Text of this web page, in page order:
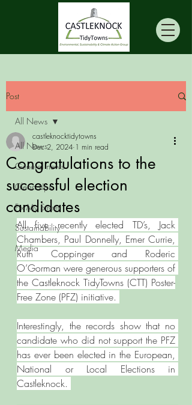
Post
All News
General news
Clean Ups
Fix My Street
Sustainability
Media
All News
Congratulations to the
successful election
candidates
castleknocktidytowns
Dec 2, 2024 1 min read
All five recently elected TD’s, Jack
Chambers, Paul Donnelly, Emer Currie,
Ruth Coppinger and Roderic
O’Gorman were generous supporters of
the Castleknock TidyTowns (CTT) Poster-
Free Zone (PFZ) initiative.
Interestingly, the records show that no
candidate who did not support the PFZ
has ever been elected in the European,
National or Local Elections in
Castleknock.